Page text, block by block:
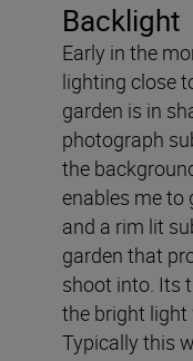
Backlight
Early in the
lighting close
garden is in
photograph
the
enables me to
and a rim lit
garden that
shoot into. Its
the bright light
Typically this